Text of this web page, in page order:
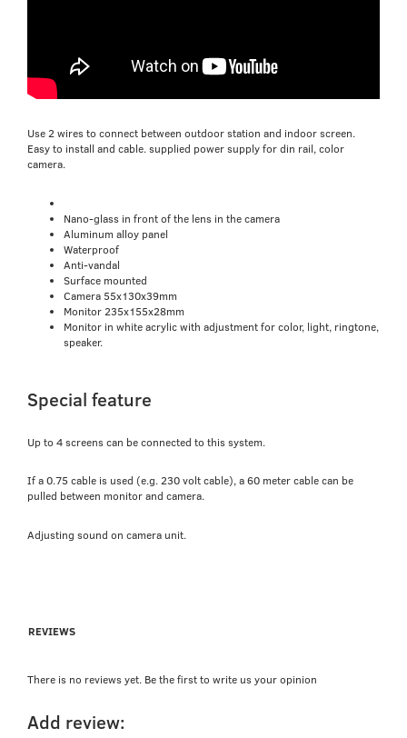
Use 2 wires to connect between outdoor station and indoor screen.
Easy to install and cable. supplied power supply for din rail, color
camera.
Nano-glass in front of the lens in the camera
Aluminum alloy panel
Waterproof
Anti-vandal
Surface mounted
Camera 55x130x39mm
Monitor 235x155x28mm
Monitor in white acrylic with adjustment for color, light, ringtone,
speaker.
Special feature
Up to 4 screens can be connected to this system.
If a 0.75 cable is used (e.g. 230 volt cable), a 60 meter cable can be
pulled between monitor and camera.
Adjusting sound on camera unit.
REVIEWS
There is no reviews yet. Be the first to write us your opinion
Add review: